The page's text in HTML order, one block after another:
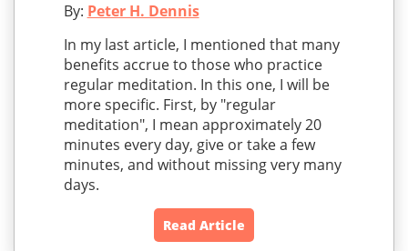
By: Peter H. Dennis
In my last article, I mentioned that many
benefits accrue to those who practice
regular meditation. In this one, I will be
more specific. First, by "regular
meditation", I mean approximately 20
minutes every day, give or take a few
minutes, and without missing very many
days.
Read Article